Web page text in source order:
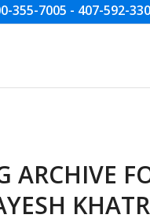
355-7005 - 407-592-
ARCHIVE